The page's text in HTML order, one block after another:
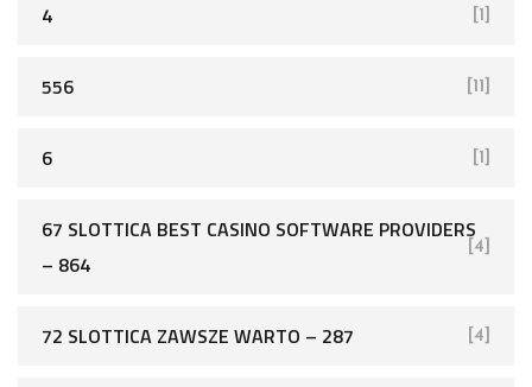
4 [1]
556 [11]
6 [1]
67 SLOTTICA BEST CASINO SOFTWARE PROVIDERS
– 864
[4]
72 SLOTTICA ZAWSZE WARTO – 287 [4]